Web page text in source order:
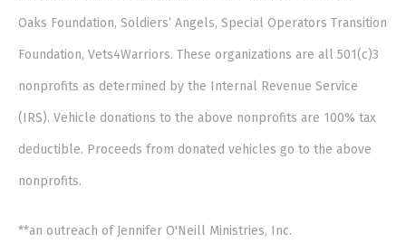
Oaks Foundation, Soldiers’ Angels, Special Operators Transition
Foundation, Vets4Warriors. These organizations are all 501(c)3
nonprofits as determined by the Internal Revenue Service
(IRS). Vehicle donations to the above nonprofits are 100% tax
deductible. Proceeds from donated vehicles go to the above
nonprofits.
**an outreach of Jennifer O'Neill Ministries, Inc.